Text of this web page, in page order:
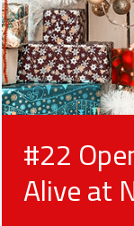
#22
Alive at